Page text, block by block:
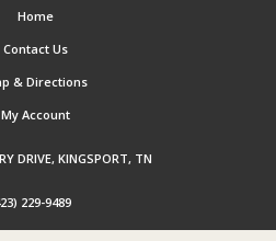
Home
Contact Us
& Directions
My Account
DRIVE, KINGSPORT, TN
229-9489